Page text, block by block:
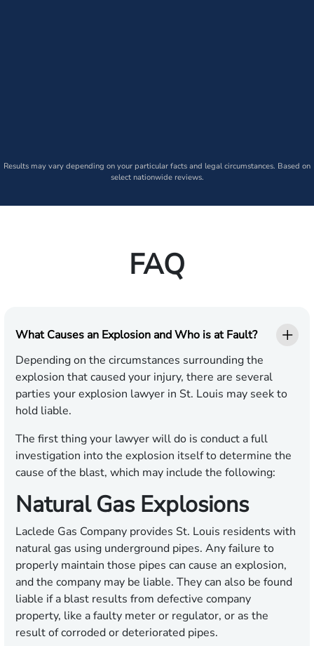
Results may vary depending on your particular facts and legal circumstances. Based on
select nationwide reviews.
FAQ
What Causes an Explosion and Who is at Fault?
Depending on the circumstances surrounding the
explosion that caused your injury, there are several
parties your explosion lawyer in St. Louis may seek to
hold liable.
The first thing your lawyer will do is conduct a full
investigation into the explosion itself to determine the
cause of the blast, which may include the following:
Natural Gas Explosions
Laclede Gas Company provides St. Louis residents with
natural gas using underground pipes. Any failure to
properly maintain those pipes can cause an explosion,
and the company may be liable. They can also be found
liable if a blast results from defective company
property, like a faulty meter or regulator, or as the
result of corroded or deteriorated pipes.